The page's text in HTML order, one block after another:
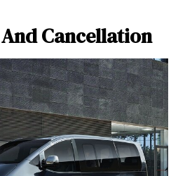
Cancellation